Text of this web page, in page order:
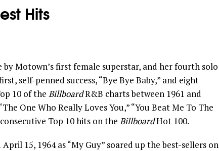
Hits
Motown’s first female superstar, and her fourth solo
self-penned success, “Bye Bye Baby,” and eight
10 of the BillboardR&B charts between 1961 and
One Who Really Loves You,” “You Beat Me To The
Top 10 hits on the BillboardHot 100.
15, 1964 as “My Guy” soared up the best-sellers on